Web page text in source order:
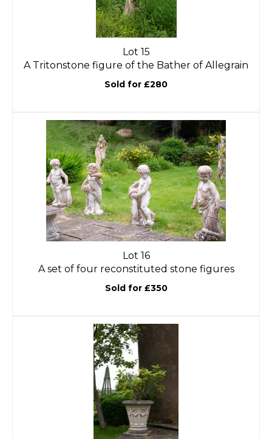
Lot 15
A Tritonstone figure of the Bather of Allegrain
Sold for £280
Lot 16
A set of four reconstituted stone figures
Sold for £350